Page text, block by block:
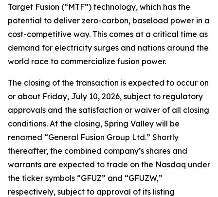
Target Fusion (“MTF”) technology, which has the
potential to deliver zero-carbon, baseload power in a
cost-competitive way. This comes at a critical time as
demand for electricity surges and nations around the
world race to commercialize fusion power.
The closing of the transaction is expected to occur on
or about Friday, July 10, 2026, subject to regulatory
approvals and the satisfaction or waiver of all closing
conditions. At the closing, Spring Valley will be
renamed “General Fusion Group Ltd.” Shortly
thereafter, the combined company’s shares and
warrants are expected to trade on the Nasdaq under
the ticker symbols “GFUZ” and “GFUZW,”
respectively, subject to approval of its listing